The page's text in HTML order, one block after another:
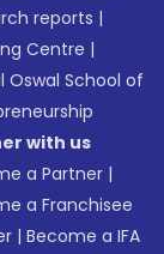
reports |
Centre |
Oswal School of
with us
a Partner |
a Franchisee
|Become a IFA